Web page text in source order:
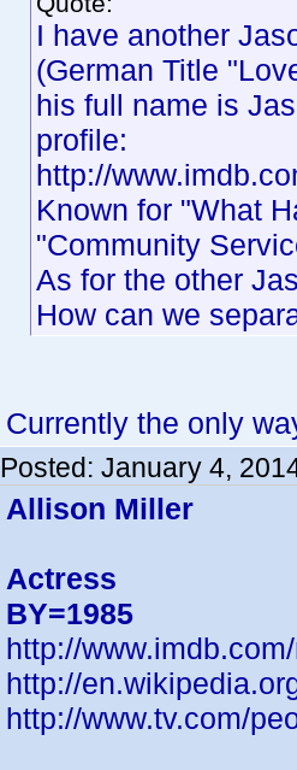
I have another
(German Title
his full name is
profile:
http://
Known for "What
"Community
As for the other
How can we
Currently the only
Posted: January 4,
Allison Miller
Actress
BY=1985
http://
http://
http://www.tv.com/